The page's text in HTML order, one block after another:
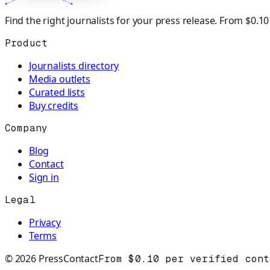
Find the right journalists for your press release. From
Product
Journalists directory
Media outlets
Curated lists
Buy credits
Company
Blog
Contact
Sign in
Legal
Privacy
Terms
©2026PressContactFrom $0.10 per verified